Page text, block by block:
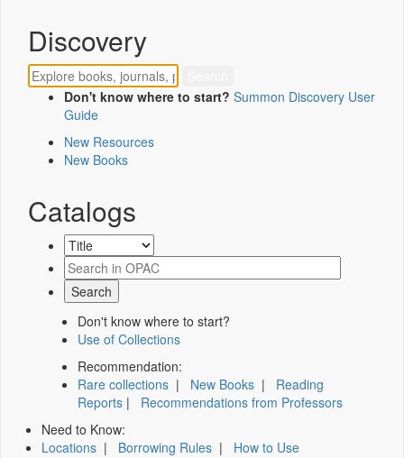
Discovery
Don't know where to start? Summon Discovery User
Guide
New Resources
New Books
Catalogs
Don't know where to start?
Use of Collections
Recommendation:
Rare collections | New Books | Reading
Reports | Recommendations from Professors
Need to Know:
Locations | Borrowing Rules | How to Use